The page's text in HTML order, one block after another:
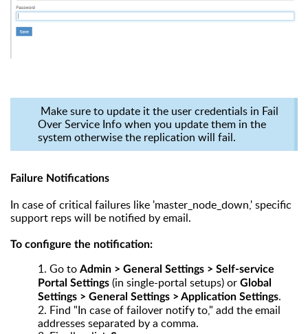
Make sure to update it the user credentials in Fail
Over Service Info when you update them in the
system otherwise the replication will fail.
Failure Notifications
In case of critical failures like 'master_node_down,' specific
support reps will be notified by email.
To configure the notification:
1. Go to Admin > General Settings > Self-service
Portal Settings (in single-portal setups) or Global
Settings > General Settings > Application Settings.
2. Find "In case of failover notify to," add the email
addresses separated by a comma.